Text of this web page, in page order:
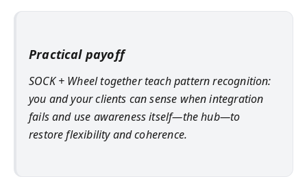
Practical payoff
SOCK + Wheel together teach pattern recognition:
you and your clients can sense when integration
fails and use awareness itself—the hub—to
restore flexibility and coherence.